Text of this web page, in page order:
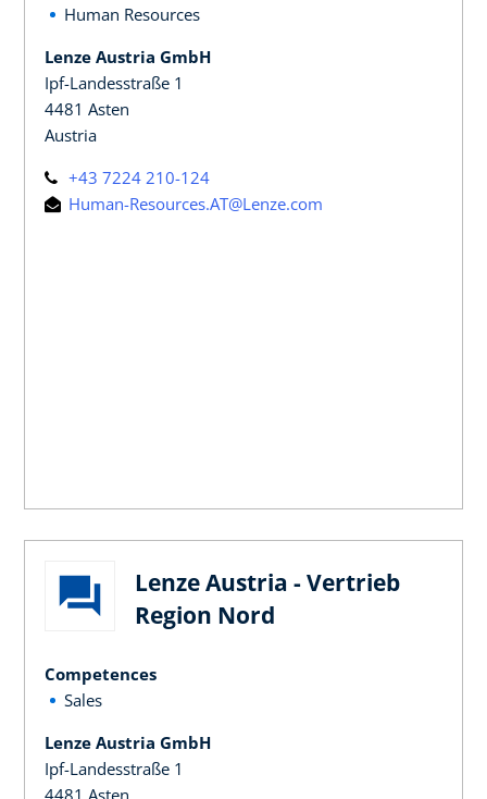
Human Resources
Lenze Austria GmbH
Ipf-Landesstraße 1
4481 Asten
Austria
+43 7224 210-124
Human-Resources.AT@Lenze.com
Lenze Austria - Vertrieb
Region Nord
Competences
Sales
Lenze Austria GmbH
Ipf-Landesstraße 1
4481 Asten